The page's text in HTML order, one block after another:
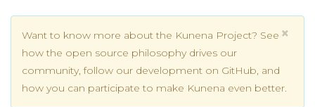
×
Want to know more about the Kunena Project? See
how the open source philosophy drives our
community, follow our development on GitHub, and
how you can participate to make Kunena even better.